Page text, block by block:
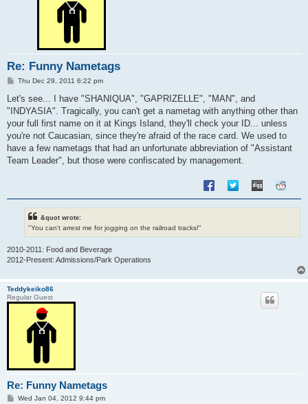
Re: Funny Nametags
P
s
Thu Dec 29, 2011 6:22 pm
Let's see... I have "SHANIQUA", "GAPRIZELLE", "MAN", and
"INDYASIA". Tragically, you can't get a nametag with anything other than
your full first name on it at Kings Island, they'll check your ID... unless
you're not Caucasian, since they're afraid of the race card. We used to
have a few nametags that had an unfortunate abbreviation of "Assistant
Team Leader", but those were confiscated by management.
&quot wrote:
"You can't arrest me for jogging on the railroad tracks!"
2010-2011: Food and Beverage
2012-Present: Admissions/Park Operations
Teddykeiko86
Regular Guest
Re: Funny Nametags
PWed Jan 04, 2012 9:44 pm